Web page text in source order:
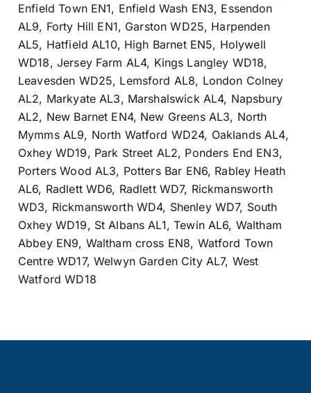
Enfield Town EN1, Enfield Wash EN3, Essendon
AL9, Forty Hill EN1, Garston WD25, Harpenden
AL5, Hatfield AL10, High Barnet EN5, Holywell
WD18, Jersey Farm AL4, Kings Langley WD18,
Leavesden WD25, Lemsford AL8, London Colney
AL2, Markyate AL3, Marshalswick AL4, Napsbury
AL2, New Barnet EN4, New Greens AL3, North
Mymms AL9, North Watford WD24, Oaklands AL4,
Oxhey WD19, Park Street AL2, Ponders End EN3,
Porters Wood AL3, Potters Bar EN6, Rabley Heath
AL6, Radlett WD6, Radlett WD7, Rickmansworth
WD3, Rickmansworth WD4, Shenley WD7, South
Oxhey WD19, St Albans AL1,Tewin AL6, Waltham
Abbey EN9, Waltham cross EN8, Watford Town
Centre WD17, Welwyn Garden City AL7, West
Watford WD18